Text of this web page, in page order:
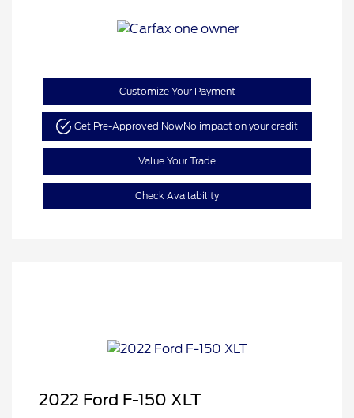
Customize Your Payment
Get Pre-Approved NowNo impact on your credit
Value Your Trade
Check Availability
2022 Ford F-150 XLT